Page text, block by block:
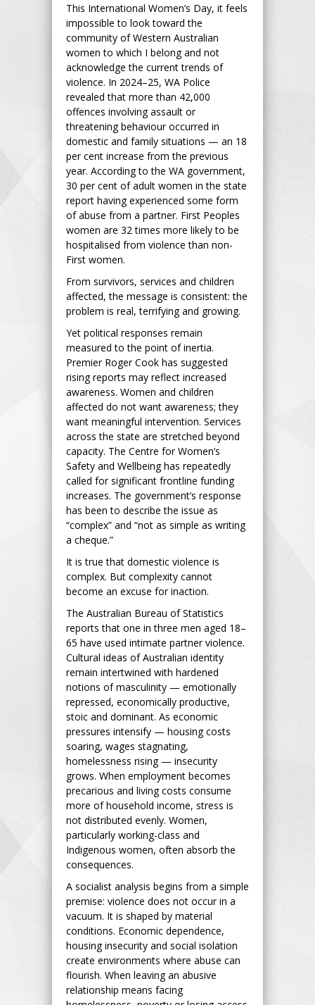
This International Women’s Day, it feels
impossible to look toward the
community of Western Australian
women to which I belong and not
acknowledge the current trends of
violence. In 2024–25, WA Police
revealed that more than 42,000
offences involving assault or
threatening behaviour occurred in
domestic and family situations — an 18
per cent increase from the previous
year. According to the WA government,
30 per cent of adult women in the state
report having experienced some form
of abuse from a partner. First Peoples
women are 32 times more likely to be
hospitalised from violence than non-
First women.
From survivors, services and children
affected, the message is consistent: the
problem is real, terrifying and growing.
Yet political responses remain
measured to the point of inertia.
Premier Roger Cook has suggested
rising reports may reflect increased
awareness. Women and children
affected do not want awareness; they
want meaningful intervention. Services
across the state are stretched beyond
capacity. The Centre for Women’s
Safety and Wellbeing has repeatedly
called for significant frontline funding
increases. The government’s response
has been to describe the issue as
“complex” and “not as simple as writing
a cheque.”
It is true that domestic violence is
complex. But complexity cannot
become an excuse for inaction.
The Australian Bureau of Statistics
reports that one in three men aged 18–
65 have used intimate partner violence.
Cultural ideas of Australian identity
remain intertwined with hardened
notions of masculinity — emotionally
repressed, economically productive,
stoic and dominant. As economic
pressures intensify — housing costs
soaring, wages stagnating,
homelessness rising — insecurity
grows. When employment becomes
precarious and living costs consume
more of household income, stress is
not distributed evenly. Women,
particularly working-class and
Indigenous women, often absorb the
consequences.
A socialist analysis begins from a simple
premise: violence does not occur in a
vacuum. It is shaped by material
conditions. Economic dependence,
housing insecurity and social isolation
create environments where abuse can
flourish. When leaving an abusive
relationship means facing